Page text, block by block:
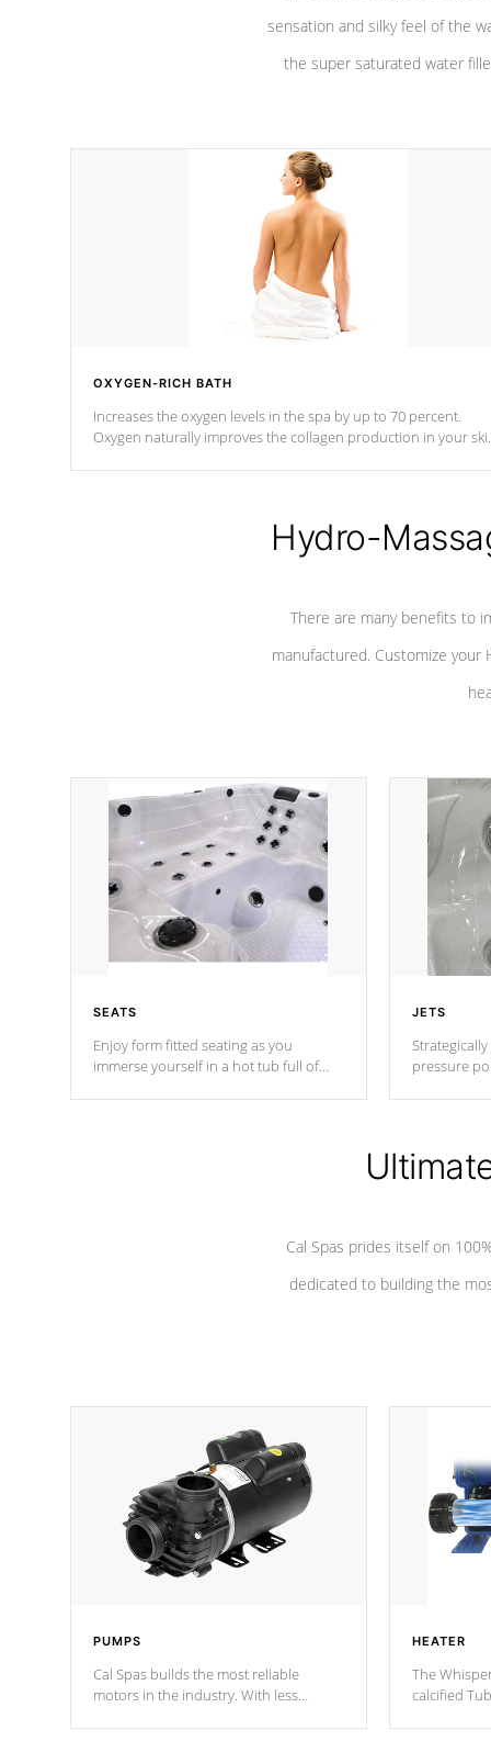
sensation and silky feel of the
the super saturated water
OXYGEN-RICH BATH
Increases the oxygen levels in the spa by up to 70 percent.
Oxygen naturally improves the collagen production in your
Hydro-
There are many benefits to
manufactured. Customize your
SEATS
Enjoy form fitted seating as you
immerse yourself in a hot tub full of
JETS
pressure
Cal Spas prides itself on
dedicated to building the
PUMPS
Cal Spas builds the most reliable
motors in the industry. With less
HEATER
The
calcified